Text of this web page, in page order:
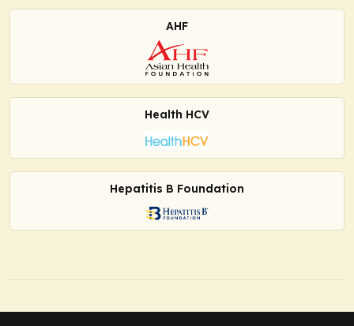
AHF
Health HCV
Hepatitis B Foundation